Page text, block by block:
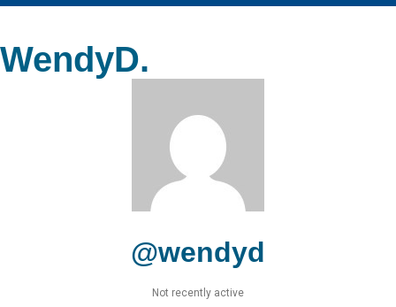
WendyD.
@wendyd
Not recently active